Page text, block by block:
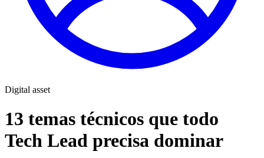
Digital asset
13 temas técnicos que todo
Tech Lead precisa dominar